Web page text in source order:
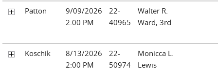
Patton
9/09/2026
2:00 PM
22-
40965
Walter R.
Ward, 3rd
Koschik
8/13/2026
2:00 PM
22-
50974
Monicca L.
Lewis